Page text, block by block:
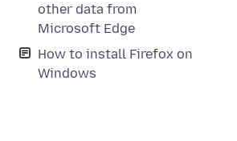
other data from
Microsoft Edge
How to install Firefox on
Windows